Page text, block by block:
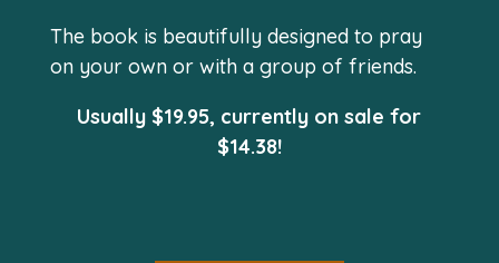
The book is beautifully designed to pray
on your own or with a group of friends.
Usually $19.95, currently on sale for
$14.38!